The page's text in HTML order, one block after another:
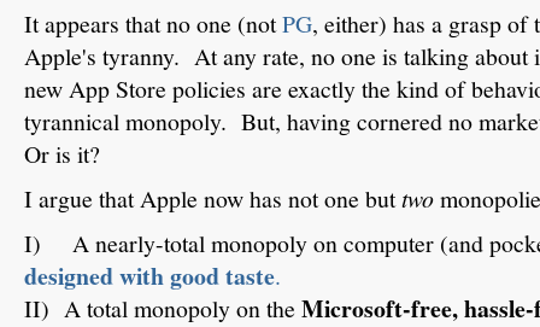
It appears that no one (notPG, either) has a grasp of
Apple's tyranny. At any rate, no one is talking
new App Store policies are exactly the kind of
tyrannical monopoly. But, having cornered no
Or is it?
I argue that Apple now has not one buttwo
I) A nearly-total monopoly on computer (and
designed with good taste.
II) A total monopoly on the Microsoft-free,